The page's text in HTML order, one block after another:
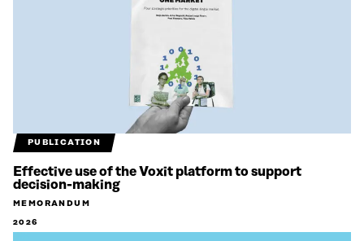
PUBLICATION
Effective use of the Voxit platform to support
decision-making
MEMORANDUM
2026